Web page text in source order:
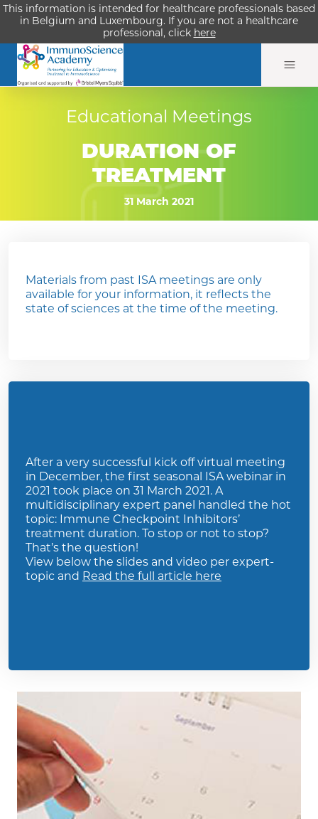
This information is intended for healthcare professionals based
in Belgium and Luxembourg. If you are not a healthcare
professional, click here
Educational Meetings
DURATION OF
TREATMENT
31 March 2021
Materials from past ISA meetings are only
available for your information, it reflects the
state of sciences at the time of the meeting.
After a very successful kick off virtual meeting
in December, the first seasonal ISA webinar in
2021 took place on 31 March 2021. A
multidisciplinary expert panel handled the hot
topic: Immune Checkpoint Inhibitors’
treatment duration. To stop or not to stop?
That’s the question!
View below the slides and video per expert-
topic and Read the full article here